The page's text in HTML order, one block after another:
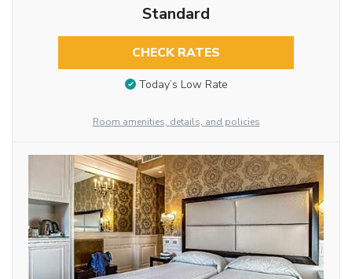
Standard
CHECK RATES
Today’s Low Rate
Room amenities, details, and policies